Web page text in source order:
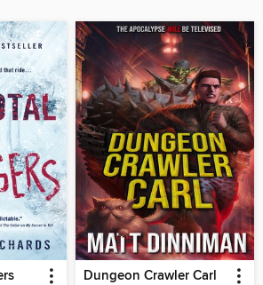
Dungeon Crawler Carl